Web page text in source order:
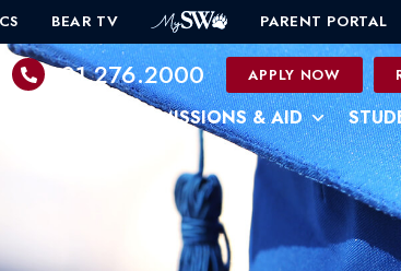
BEAR TV PARENT PORTAL
601.276.2000 APPLY NOW
ADMISSIONS & AID